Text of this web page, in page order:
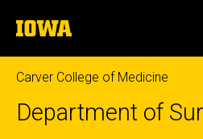
to
content
The
University
of
Iowa
Carver College of Medicine
Department of